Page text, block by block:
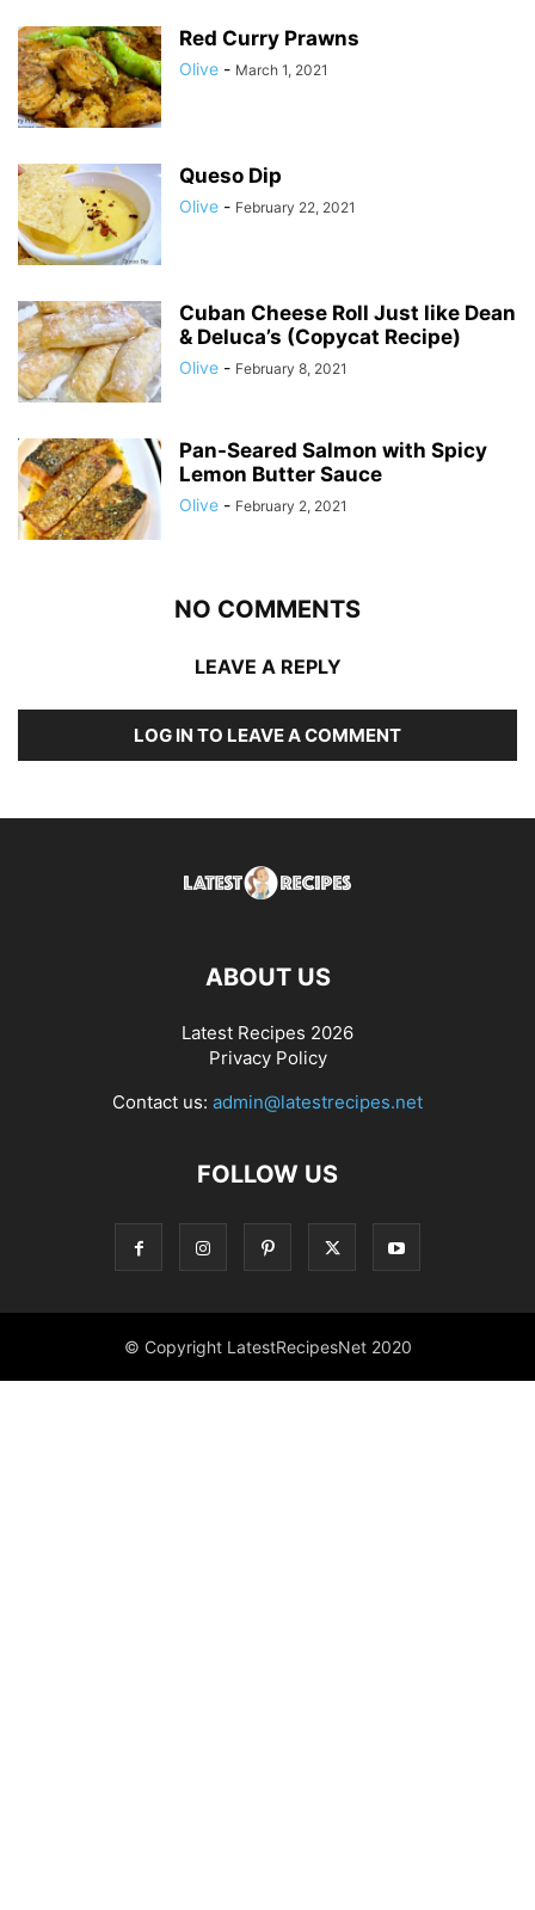
Red Curry Prawns
Olive - March 1, 2021
Queso Dip
Olive - February 22, 2021
Cuban Cheese Roll Just like Dean
& Deluca’s (Copycat Recipe)
Olive - February 8, 2021
Pan-Seared Salmon with Spicy
Lemon Butter Sauce
Olive - February 2, 2021
NO COMMENTS
LEAVE A REPLY
LOG IN TO LEAVE A COMMENT
ABOUT US
Latest Recipes 2026
Privacy Policy
Contact us: admin@latestrecipes.net
FOLLOW US
© Copyright LatestRecipesNet 2020